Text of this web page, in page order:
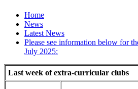
Home
News
Latest News
Please see information below for
July 2025:
Last week of extra-curricular clubs